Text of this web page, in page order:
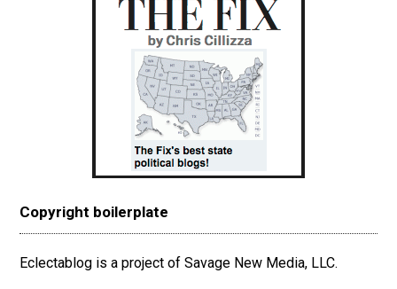
Copyright boilerplate
Eclectablog is a project of Savage New Media, LLC.